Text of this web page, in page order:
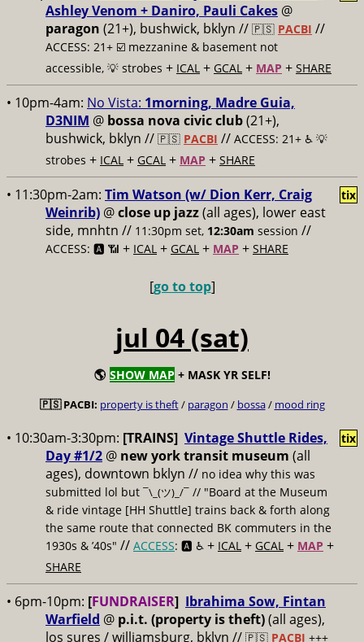
Ashley Venom + Daniro, Pauli Cakes @
paragon (21+), bushwick, bklyn // 🇵🇸 PACBI //
ACCESS: 21+ ☑️ mezzanine & basement not
accessible, 💡 strobes + ICAL + GCAL + MAP + SHARE
• 10pm-4am: No Vista: 1morning, Madre Guia,
D3NIM @ bossa nova civic club(21+),
bushwick, bklyn // 🇵🇸 PACBI // ACCESS: 21+ ♿️ 💡
strobes + ICAL + GCAL + MAP + SHARE
• 11:30pm-2am: Tim Watson (w/ Dion Kerr, Craig
Weinrib) @close up jazz(all ages), lower east
side, mnhtn // 11:30pm set, 12:30am session //
ACCESS: 🅰️ 📶 + ICAL + GCAL + MAP + SHARE
tix
[go to top]
jul 04 (sat)
🌎 SHOW MAP + MASK YR SELF!
🇵🇸 PACBI: property is theft/ paragon / bossa/ mood ring
• 10:30am-3:30pm: [TRAINS] Vintage Shuttle Rides,
Day #1/2 @ new york transit museum (all
ages), downtown bklyn // no idea why this was
submitted lol but ¯\_(ツ)_/¯ // "Board at the Museum
& ride vintage [HH Shuttle] trains back & forth along
the same route that connected BK commuters in the
1930s & ’40s" // ACCESS: 🅰️ ♿️ + ICAL + GCAL + MAP +
SHARE
tix
• 6pm-10pm: [FUNDRAISER] Ibrahima Sow, Fintan
Warfield @ p.i.t. (property is theft)(all ages),
los sures / williamsburg, bklyn // 🇵🇸 PACBI +++